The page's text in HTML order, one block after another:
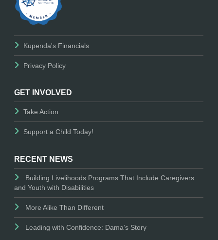
Kupenda's Financials
Privacy Policy
GET INVOLVED
Take Action
Support a Child Today!
RECENT NEWS
Building Livelihoods Programs That Include Caregivers
and Youth with Disabilities
More Alike Than Different
Leading with Confidence: Dama’s Story